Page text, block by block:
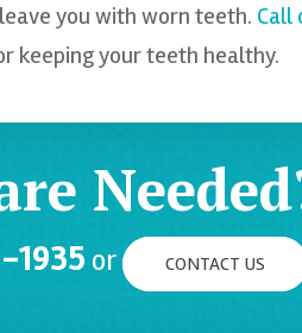
you with worn teeth. Call
keeping your teeth healthy.
1935 or CONTACT US